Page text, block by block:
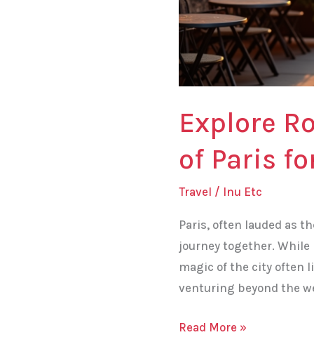
Explore
of Paris
Travel / Inu Etc
Paris, often lauded as
journey together.
magic of the city often
venturing beyond the
Read More »